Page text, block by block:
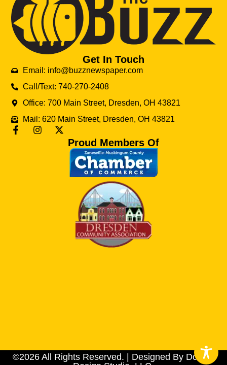
Get In Touch
Email: info@buzznewspaper.com
Call/Text: 740-270-2408
Office: 700 Main Street, Dresden, OH 43821
Mail: 620 Main Street, Dresden, OH 43821
Proud Members Of
©2026 All Rights Reserved. | Designed By Dotson